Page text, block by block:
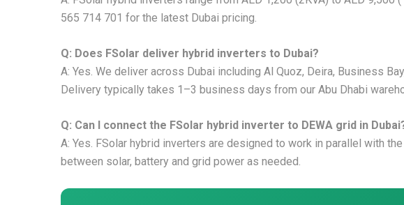
565 714 701 for the latest Dubai pricing.
Q: Does FSolar deliver hybrid inverters to Dubai?
A: Yes. We deliver across Dubai including Al Quoz, Deira, Business
Delivery typically takes 1–3 business days from our Abu Dhabi
Q: Can I connect the FSolar hybrid inverter to DEWA grid in
A: Yes. FSolar hybrid inverters are designed to work in parallel with
between solar, battery and grid power as needed.